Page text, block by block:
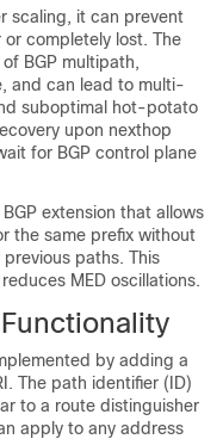
scaling, it can prevent
completely lost. The
BGP multipath,
and can lead to multi-
suboptimal hot-potato
upon nexthop
for BGP control plane
extension that allows
the same prefix without
paths. This
MED oscillations.
by adding a
The path identifier (ID)
to a route distinguisher
apply to any address